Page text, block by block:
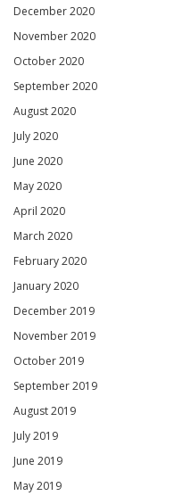
December 2020
November 2020
October 2020
September 2020
August 2020
July 2020
June 2020
May 2020
April 2020
March 2020
February 2020
January 2020
December 2019
November 2019
October 2019
September 2019
August 2019
July 2019
June 2019
May 2019